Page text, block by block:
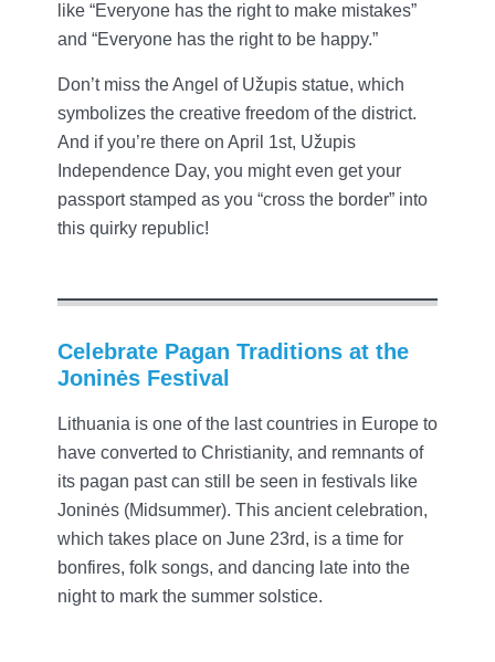
like “Everyone has the right to make mistakes”
and “Everyone has the right to be happy.”
Don’t miss the Angel of Užupis statue, which
symbolizes the creative freedom of the district.
And if you’re there on April 1st, Užupis
Independence Day, you might even get your
passport stamped as you “cross the border” into
this quirky republic!
Celebrate Pagan Traditions at the
Joninės Festival
Lithuania is one of the last countries in Europe to
have converted to Christianity, and remnants of
its pagan past can still be seen in festivals like
Joninės (Midsummer). This ancient celebration,
which takes place on June 23rd, is a time for
bonfires, folk songs, and dancing late into the
night to mark the summer solstice.